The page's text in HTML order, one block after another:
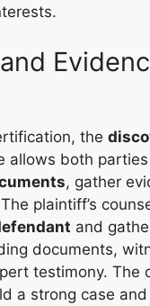
the
allows both
, gather
plaintiff’s
and
documents,
testimony. The
a strong case